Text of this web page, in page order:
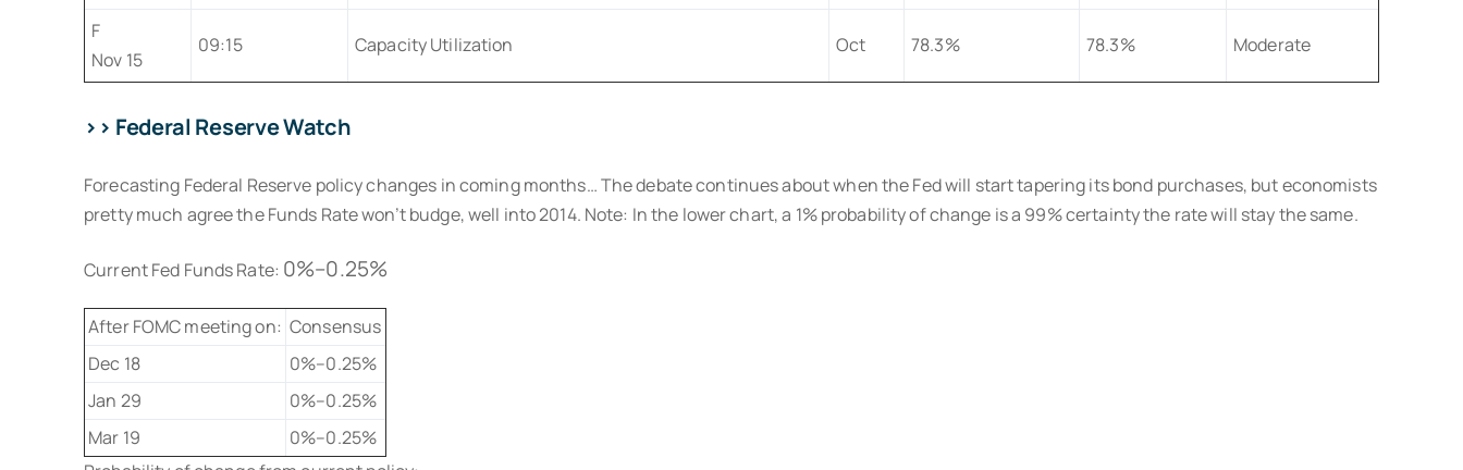
F
Nov 15
09:15 Capacity Utilization Oct 78.3% 78.3% Moderate
>> Federal Reserve Watch
Forecasting Federal Reserve policy changes in coming months… The debate continues about when the Fed will start tapering its bond purchases, but economists
pretty much agree the Funds Rate won’t budge, well into 2014. Note: In the lower chart, a 1% probability of change is a 99% certainty the rate will stay the same.
Current Fed Funds Rate: 0%–0.25%
After FOMC meeting on: Consensus
Dec 18
0%–0.25%
Jan 29
0%–0.25%
Mar 19
0%–0.25%